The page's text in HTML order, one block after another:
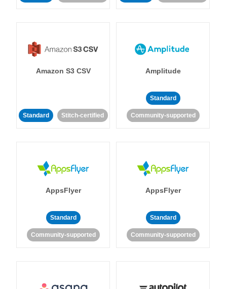
Amazon S3 CSV
Standard Stitch-certified
Amplitude
Standard
Community-supported
AppsFlyer
Standard
Community-supported
AppsFlyer
Standard
Community-supported